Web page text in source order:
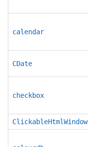
calendar
CDate
checkbox
ClickableHtmlWindow